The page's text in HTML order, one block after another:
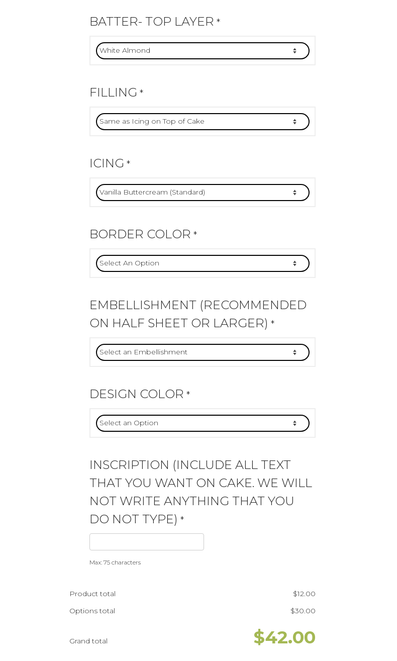
BATTER- TOP LAYER *
FILLING *
ICING *
BORDER COLOR *
EMBELLISHMENT (RECOMMENDED
ON HALF SHEET OR LARGER) *
DESIGN COLOR *
INSCRIPTION (INCLUDE ALL TEXT
THAT YOU WANT ON CAKE. WE WILL
NOT WRITE ANYTHING THAT YOU
DO NOT TYPE) *
Max: 75 characters
Product total $12.00
Options total
$30.00
Grand total $42.00